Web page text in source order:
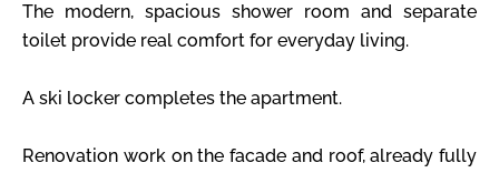
The modern, spacious shower room and separate
toilet provide real comfort for everyday living.
A ski locker completes the apartment.
Renovation work on the facade and roof, already fully